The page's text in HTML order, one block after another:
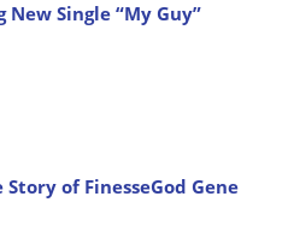
Single “My Guy”
of FinesseGod Gene